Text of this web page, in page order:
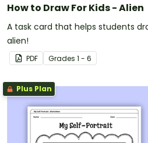
How to Draw For Kids - Alien
A task card that helps students
alien!
PDF Grades 1 - 6
Plus Plan